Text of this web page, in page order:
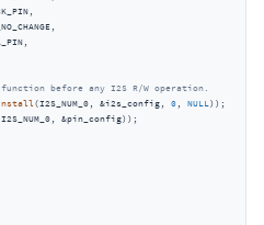
before any I2S R/W operation.
(I2S_NUM_0, &i2s_config, 0, NULL ));
&pin_config));